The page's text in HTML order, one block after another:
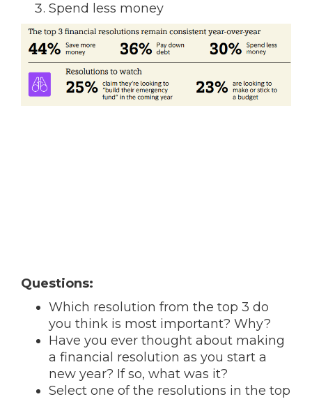
Spend less money
Questions:
Which resolution from the top 3 do
you think is most important? Why?
Have you ever thought about making
a financial resolution as you start a
new year? If so, what was it?
Select one of the resolutions in the top